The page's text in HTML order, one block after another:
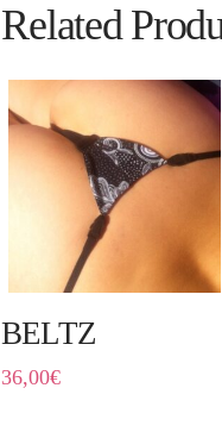
Related
BELTZ
36,00€